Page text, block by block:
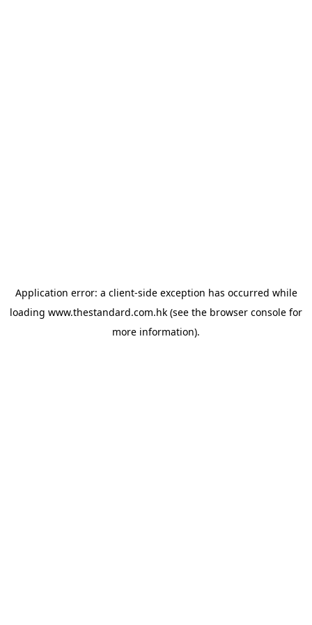
Application error: a client-side exception has occurred while
loading www.thestandard.com.hk (see the browser console for
more information).